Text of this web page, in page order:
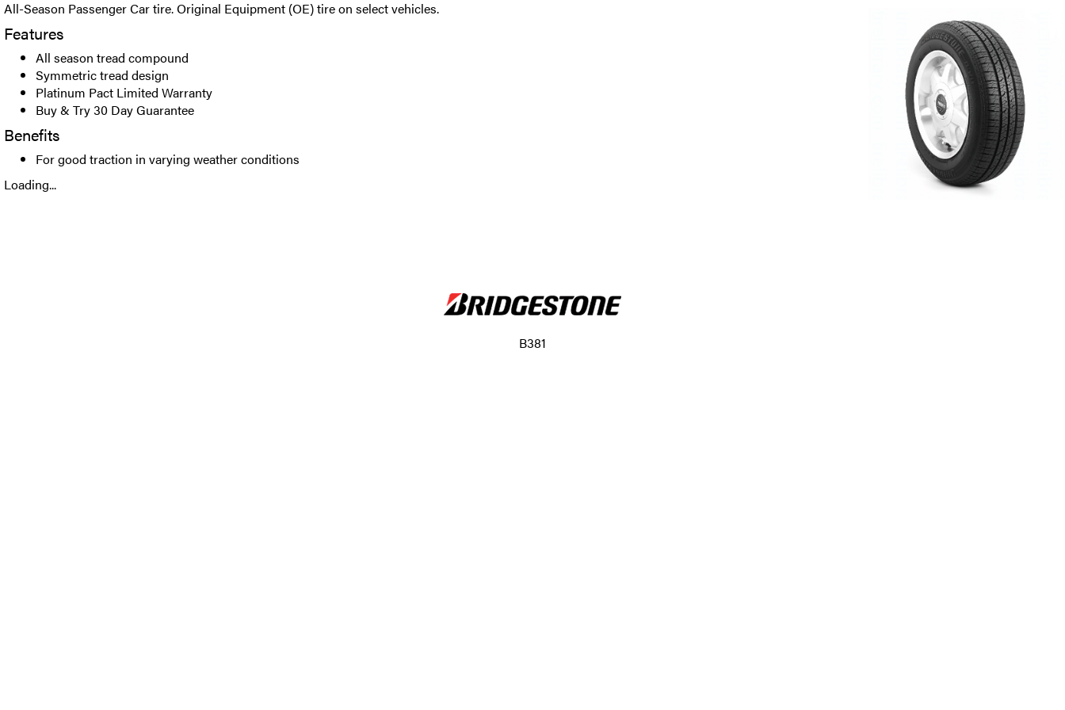
All-Season Passenger Car tire. Original Equipment (OE) tire on select vehicles.
Features
All season tread compound
Symmetric tread design
Platinum Pact Limited Warranty
Buy & Try 30 Day Guarantee
Benefits
For good traction in varying weather conditions
Loading...
B381